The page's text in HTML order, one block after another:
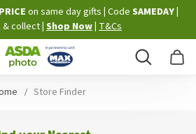
Skip
to
Content
on same day gifts Code SAMEDAY
& collect Shop Now T&Cs
Search
Store Finder